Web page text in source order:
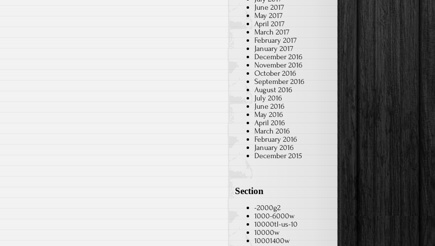
June 2017
May 2017
April 2017
March 2017
February 2017
January 2017
December 2016
November 2016
October 2016
September 2016
August 2016
July 2016
June 2016
May 2016
April 2016
March 2016
February 2016
January 2016
December 2015
Section
-2000g2
1000-6000w
10000tl-us-10
10000w
10001400w